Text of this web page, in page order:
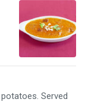
Served